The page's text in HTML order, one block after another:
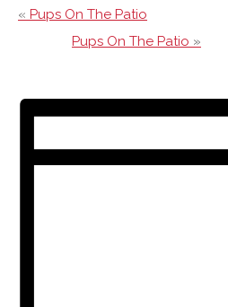
« Pups On The Patio
Pups On The Patio »